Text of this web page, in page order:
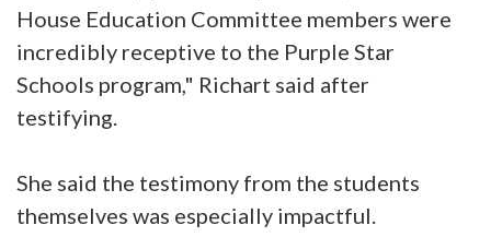
House Education Committee members were
incredibly receptive to the Purple Star
Schools program," Richart said after
testifying.
She said the testimony from the students
themselves was especially impactful.